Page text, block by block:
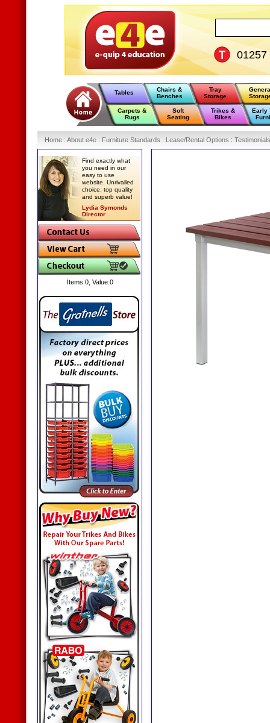
01257
Tables
Chairs &
Benches
Tray
Storage
Carpets &
Rugs
Soft
Seating
Trikes &
Bikes
Early
Home : About e4e : Furniture Standards : Lease/Rental Options : Testimonials
Find exactly what
you need in our
easy to use
website. Unrivalled
choice, top quality
and superb value!
Lydia Symonds
Director
Items:0, Value:0